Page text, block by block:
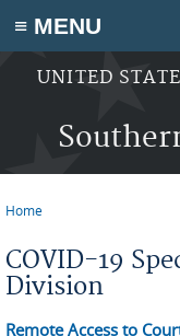
≡ MENU
Skip to main content
UNITED
Home
COVID-19
Division
Remote Access to